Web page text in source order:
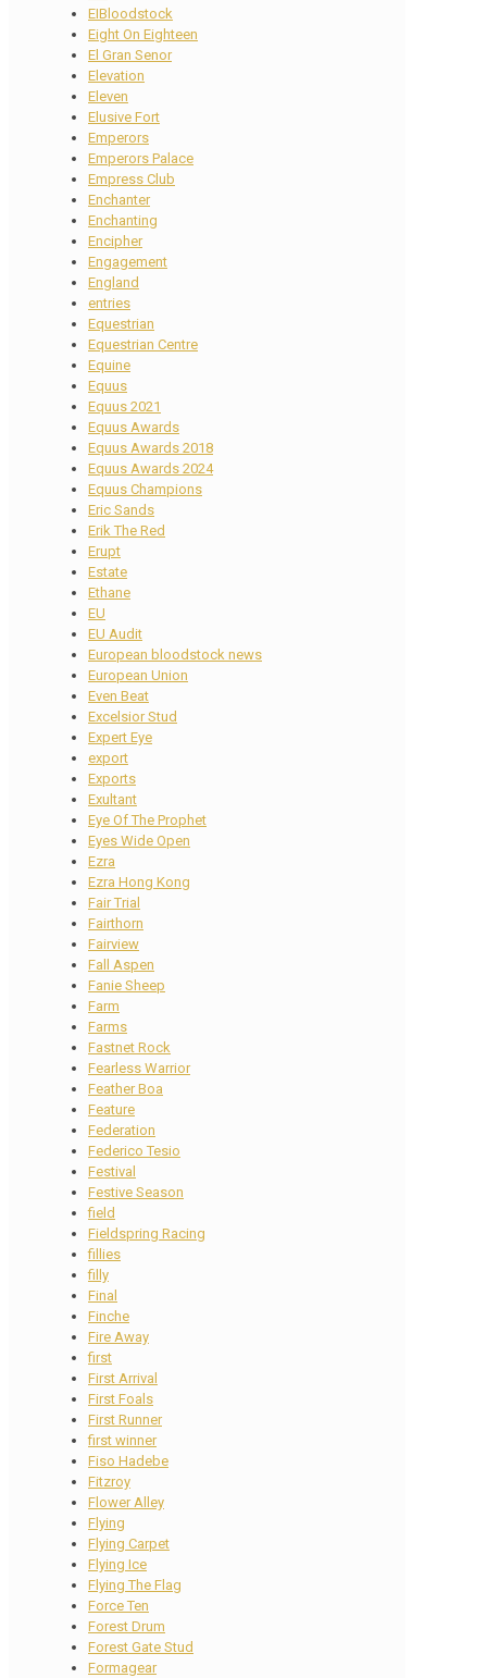
EIBloodstock
Eight On Eighteen
El Gran Senor
Elevation
Eleven
Elusive Fort
Emperors
Emperors Palace
Empress Club
Enchanter
Enchanting
Encipher
Engagement
England
entries
Equestrian
Equestrian Centre
Equine
Equus
Equus 2021
Equus Awards
Equus Awards 2018
Equus Awards 2024
Equus Champions
Eric Sands
Erik The Red
Erupt
Estate
Ethane
EU
EU Audit
European bloodstock news
European Union
Even Beat
Excelsior Stud
Expert Eye
export
Exports
Exultant
Eye Of The Prophet
Eyes Wide Open
Ezra
Ezra Hong Kong
Fair Trial
Fairthorn
Fairview
Fall Aspen
Fanie Sheep
Farm
Farms
Fastnet Rock
Fearless Warrior
Feather Boa
Feature
Federation
Federico Tesio
Festival
Festive Season
field
Fieldspring Racing
fillies
filly
Final
Finche
Fire Away
first
First Arrival
First Foals
First Runner
first winner
Fiso Hadebe
Fitzroy
Flower Alley
Flying
Flying Carpet
Flying Ice
Flying The Flag
Force Ten
Forest Drum
Forest Gate Stud
Formagear